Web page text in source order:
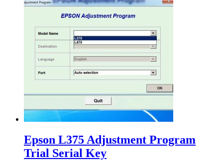
Epson L375 Adjustment Program
Trial Serial Key